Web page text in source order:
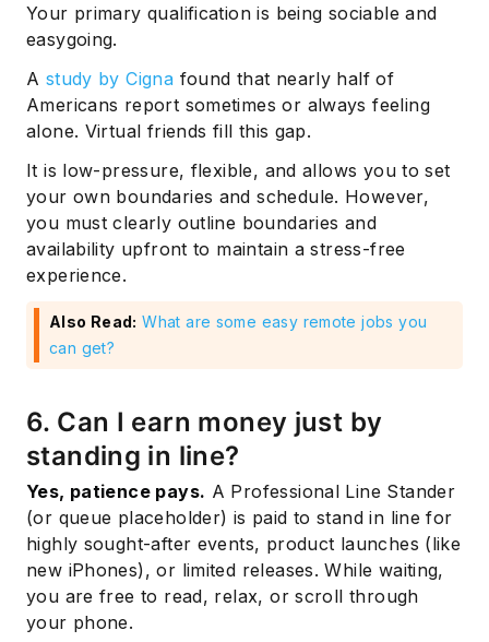
Your primary qualification is being sociable and
easygoing.
A study by Cigna found that nearly half of
Americans report sometimes or always feeling
alone. Virtual friends fill this gap.
It is low-pressure, flexible, and allows you to set
your own boundaries and schedule. However,
you must clearly outline boundaries and
availability upfront to maintain a stress-free
experience.
Also Read: What are some easy remote jobs you
can get?
6. Can I earn money just by
standing in line?
Yes, patience pays. A Professional Line Stander
(or queue placeholder) is paid to stand in line for
highly sought-after events, product launches (like
new iPhones), or limited releases. While waiting,
you are free to read, relax, or scroll through
your phone.